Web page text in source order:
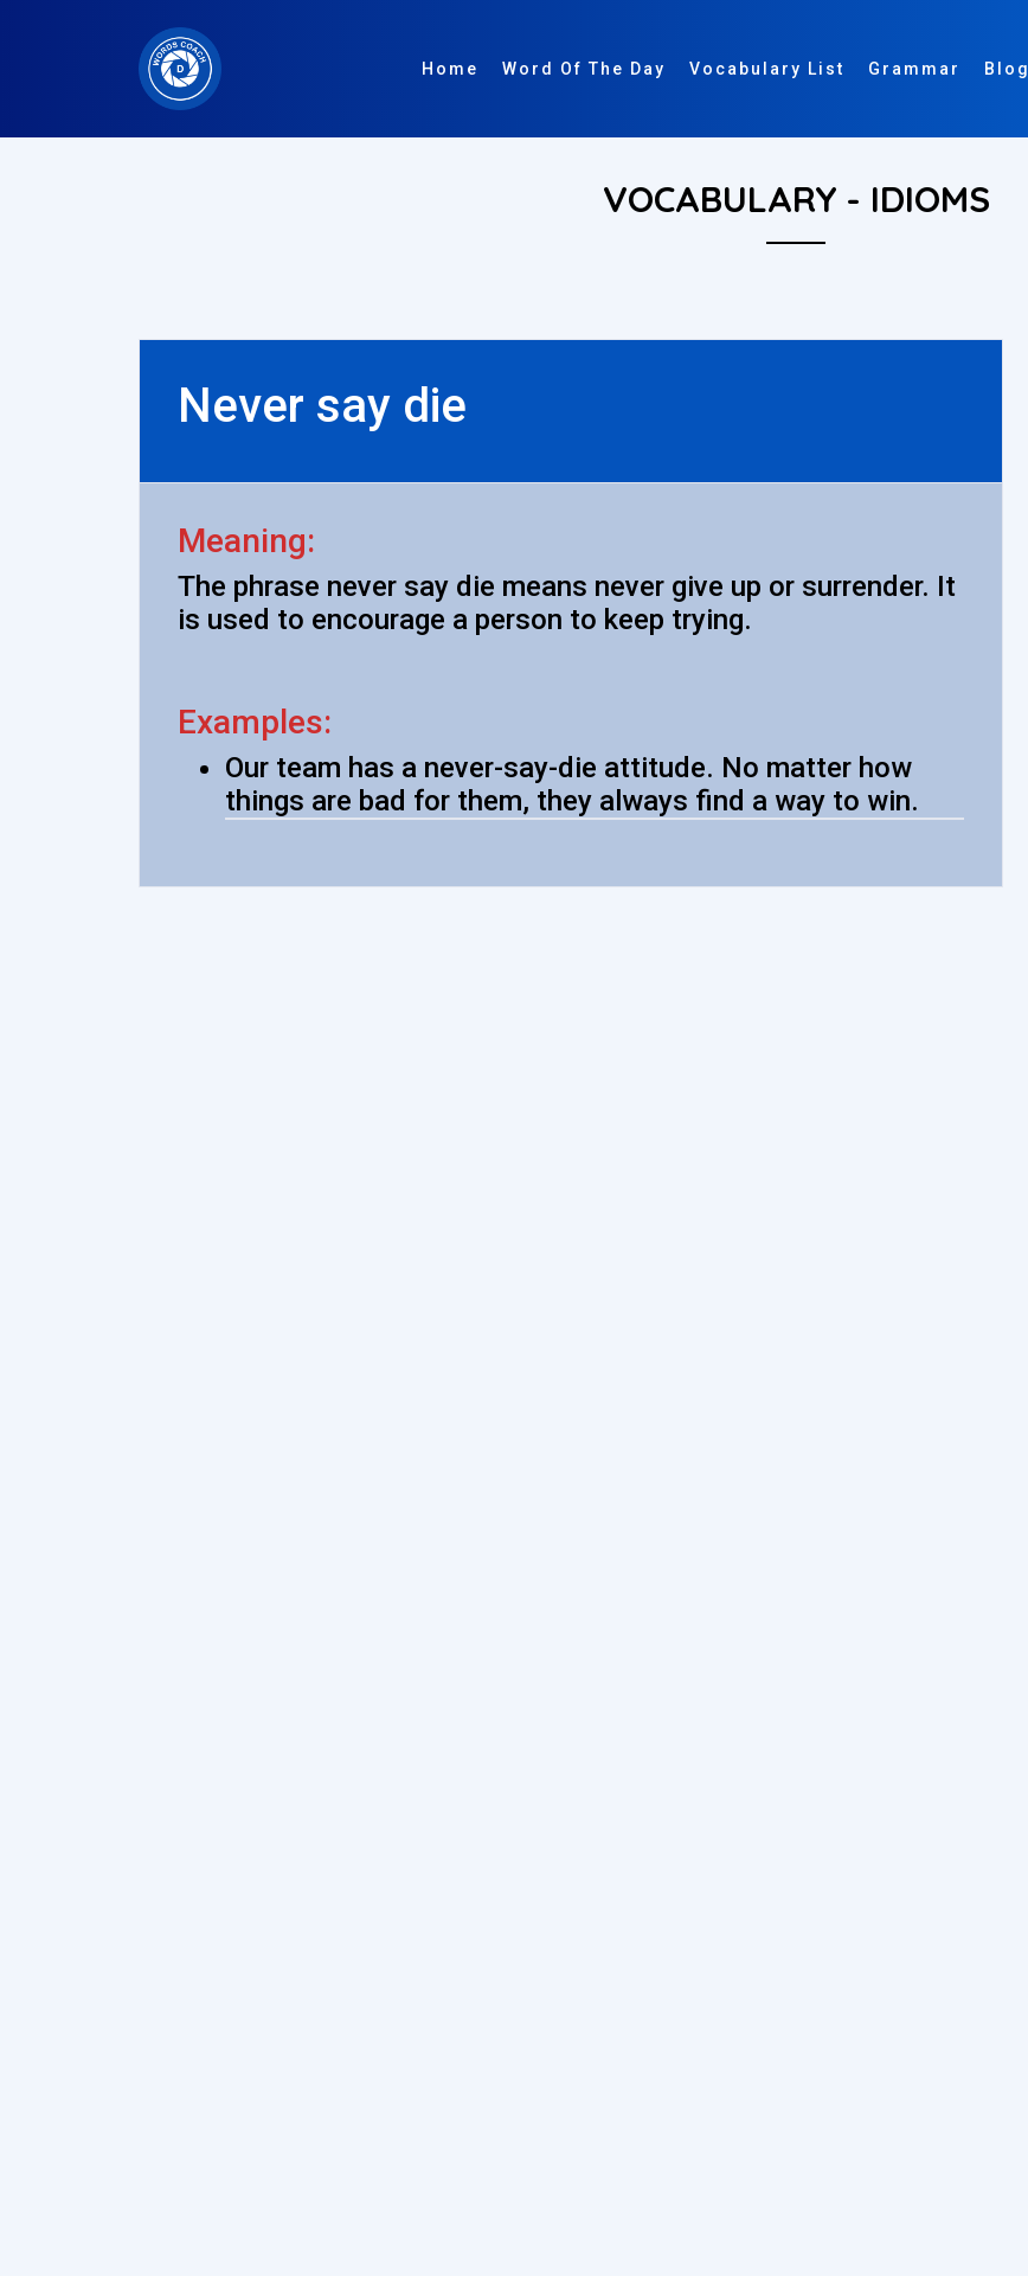
Home Word Of The Day Vocabulary List Grammar Blog
VOCABULARY - IDIOMS
Never say die
Meaning:
The phrase never say die means never give up or surrender. It
is used to encourage a person to keep trying.
Examples:
Our team has a never-say-die attitude. No matter how
things are bad for them, they always find a way to win.